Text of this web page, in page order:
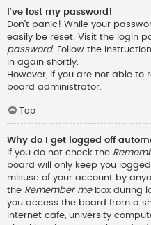
I’ve lost my password!
Don’t panic! While your
easily be reset. Visit the login
password. Follow the
in again shortly.
However, if you are not able
board administrator.
Top
Why do I get logged off
If you do not check the
board will only keep you
misuse of your account by
the Remember mebox during
you access the board from a
internet cafe, university